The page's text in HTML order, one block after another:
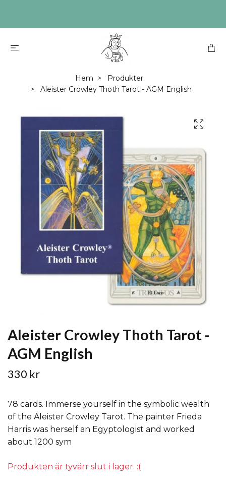
Hem
Produkter
Aleister Crowley Thoth Tarot - AGM English
Aleister Crowley Thoth Tarot -
AGM English
330 kr
78 cards. Immerse yourself in the symbolic wealth
of the Aleister Crowley Tarot. The painter Frieda
Harris was herself an Egyptologist and worked
about 1200 sym
Produkten är tyvärr slut i lager. :(